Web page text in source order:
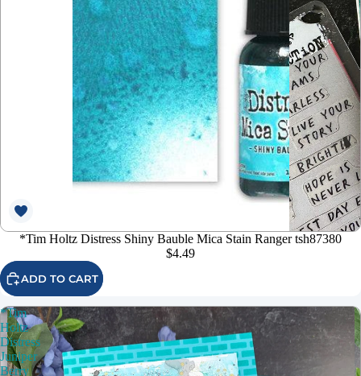
*Tim Holtz Distress Shiny Bauble Mica Stain Ranger tsh87380
$4.49
ADD TO CART
*Tim
Holtz
Distress
Juniper
Berry